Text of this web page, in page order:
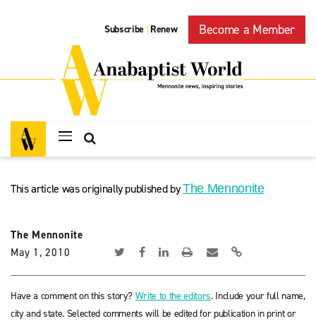
Subscribe | Renew Become a Member
This article was originally published byThe Mennonite
The Mennonite
May 1, 2010
Have a comment on this story? Write to the editors. Include your full name,
city and state. Selected comments will be edited for publication in print or